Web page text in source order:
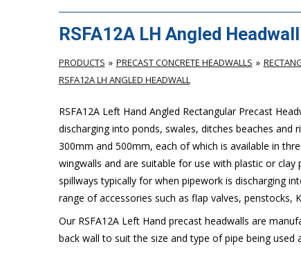
RSFA12A LH Angled Headwall
PRODUCTS PRECAST CONCRETE HEADWALLS
RSFA12A LH ANGLED HEADWALL
RSFA12A Left Hand Angled Rectangular Precast
discharging into ponds, swales, ditches beaches
300mm and 500mm, each of which is available in
wingwalls and are suitable for use with plastic or
spillways typically for when pipework is discharging
range of accessories such as flap valves,
Our RSFA12A Left Hand precast headwalls are
back wall to suit the size and type of pipe being used